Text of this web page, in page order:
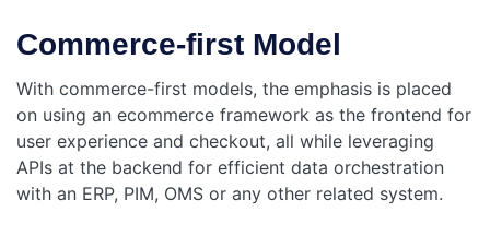
Commerce-first Model
With commerce-first models, the emphasis is placed
on using an ecommerce framework as the frontend for
user experience and checkout, all while leveraging
APIs at the backend for efficient data orchestration
with an ERP, PIM, OMS or any other related system.